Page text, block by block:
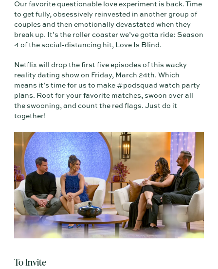
Our favorite questionable love experiment is back. Time
to get fully, obsessively reinvested in another group of
couples and then emotionally devastated when they
break up. It’s the roller coaster we’ve gotta ride: Season
4 of the social-distancing hit, Love Is Blind.
Netflix will drop the first five episodes of this wacky
reality dating show on Friday, March 24th. Which
means it’s time for us to make #podsquad watch party
plans. Root for your favorite matches, swoon over all
the swooning, and count the red flags. Just do it
together!
To Invite